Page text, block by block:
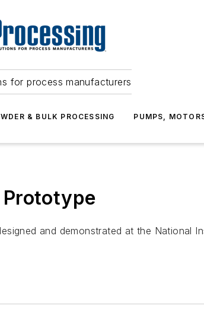
for process manufacturers
& BULK PROCESSING PUMPS,
Prototype
and demonstrated at the National